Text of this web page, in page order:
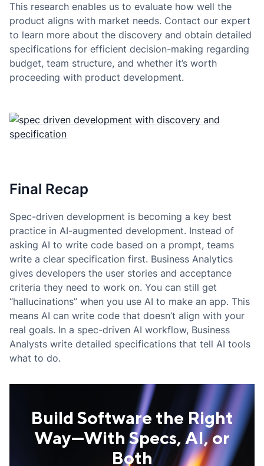
This research enables us to evaluate how well the
product aligns with market needs. Contact our expert
to learn more about the discovery and obtain detailed
specifications for efficient decision-making regarding
budget, team structure, and whether it’s worth
proceeding with product development.
Final Recap
Spec-driven development is becoming a key best
practice in AI-augmented development. Instead of
asking AI to write code based on a prompt, teams
write a clear specification first. Business Analytics
gives developers the user stories and acceptance
criteria they need to work on. You can still get
“hallucinations” when you use AI to make an app. This
means AI can write code that doesn’t align with your
real goals. In a spec-driven AI workflow, Business
Analysts write detailed specifications that tell AI tools
what to do.
Build Software the Right
Way—With Specs, AI, or
Both